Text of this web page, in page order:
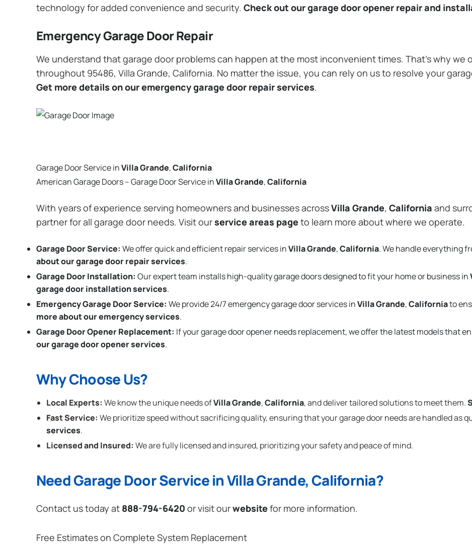
technology for added convenience and security. Check out our garage door opener repair and
Emergency Garage Door Repair
We understand that garage door problems can happen at the most inconvenient times. That’s why we
throughout 95486, Villa Grande, California. No matter the issue, you can rely on us to resolve your
Get more details on our emergency garage door repair services.
Garage Door Service inVilla Grande,California
American Garage Doors – Garage Door Service inVilla Grande,California
With years of experience serving homeowners and businesses acrossVilla Grande, California and
partner for all garage door needs. Visit ourservice areas pageto learn more about where we operate.
Garage Door Service: We offer quick and efficient repair services inVilla Grande,California. We handle everything
about our garage door repair services.
Garage Door Installation: Our expert team installs high-quality garage doors designed to fit your home or business in
garage door installation services.
Emergency Garage Door Service: We provide 24/7 emergency garage door services inVilla Grande,Californiato
more about our emergency services.
Garage Door Opener Replacement: If your garage door opener needs replacement, we offer the latest models that
our garage door opener services.
Why Choose Us?
Local Experts: We know the unique needs ofVilla Grande,California, and deliver tailored solutions to meet them.
Fast Service: We prioritize speed without sacrificing quality, ensuring that your garage door needs are handled as
services.
Licensed and Insured: We are fully licensed and insured, prioritizing your safety and peace of mind.
Need Garage Door Service in Villa Grande, California?
Contact us today at 888-794-6420 or visit ourwebsitefor more information.
Free Estimates on Complete System Replacement